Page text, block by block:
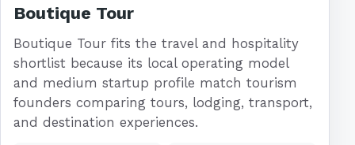
Boutique Tour
Boutique Tour fits the travel and hospitality
shortlist because its local operating model
and medium startup profile match tourism
founders comparing tours, lodging, transport,
and destination experiences.